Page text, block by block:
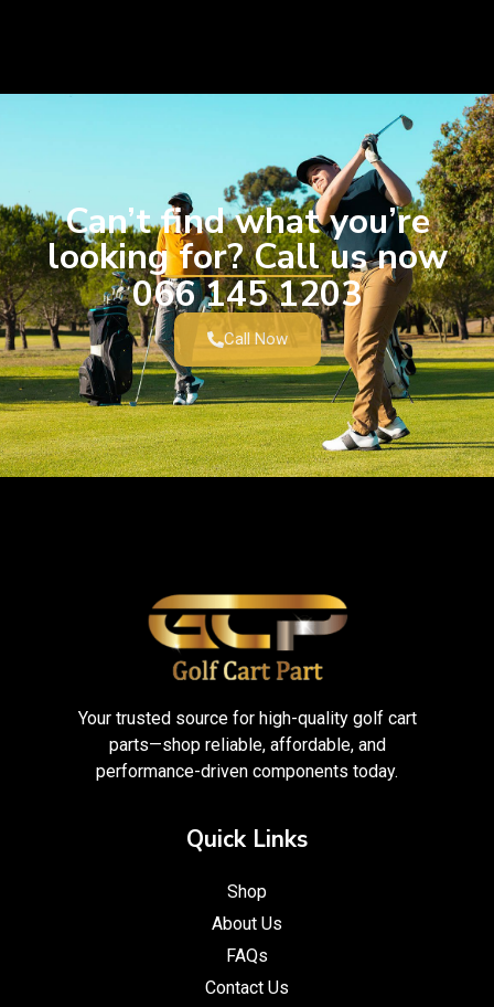
Can’t find what you’re
looking for? Call us now
066 145 1203
Call Now
Your trusted source for high-quality golf cart
parts—shop reliable, affordable, and
performance-driven components today.
Quick Links
Shop
About Us
FAQs
Contact Us